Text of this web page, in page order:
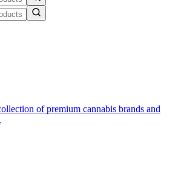
of premium cannabis brands and